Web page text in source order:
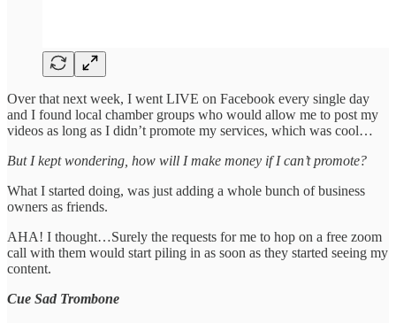
Over that next week, I went LIVE on Facebook every single day
and I found local chamber groups who would allow me to post my
videos as long as I didn’t promote my services, which was cool…
But I kept wondering, how will I make money if I can’t promote?
What I started doing, was just adding a whole bunch of business
owners as friends.
AHA! I thought…Surely the requests for me to hop on a free zoom
call with them would start piling in as soon as they started seeing my
content.
Cue Sad Trombone